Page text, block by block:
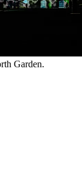
Garden.